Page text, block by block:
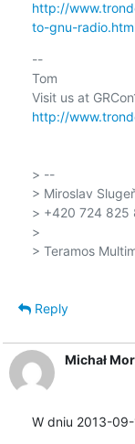
http://
to-gnu-
--
Tom
http://
> --
> Miroslav
> +420 724 825
>
> Teramos
Reply
Michał
W dniu 2013-